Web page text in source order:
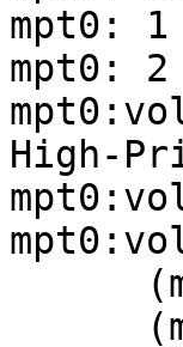
mpt0: 1
mpt0: 2
High-